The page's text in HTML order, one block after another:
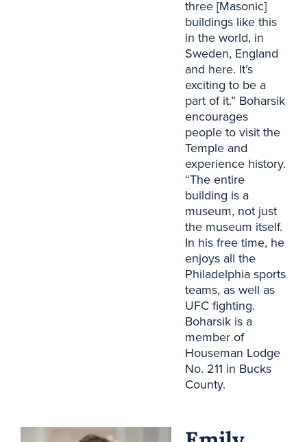
three [Masonic]
buildings like this
in the world, in
Sweden, England
and here. It’s
exciting to be a
part of it.” Boharsik
encourages
people to visit the
Temple and
experience history.
“The entire
building is a
museum, not just
the museum itself.
In his free time, he
enjoys all the
Philadelphia sports
teams, as well as
UFC fighting.
Boharsik is a
member of
Houseman Lodge
No. 211 in Bucks
County.